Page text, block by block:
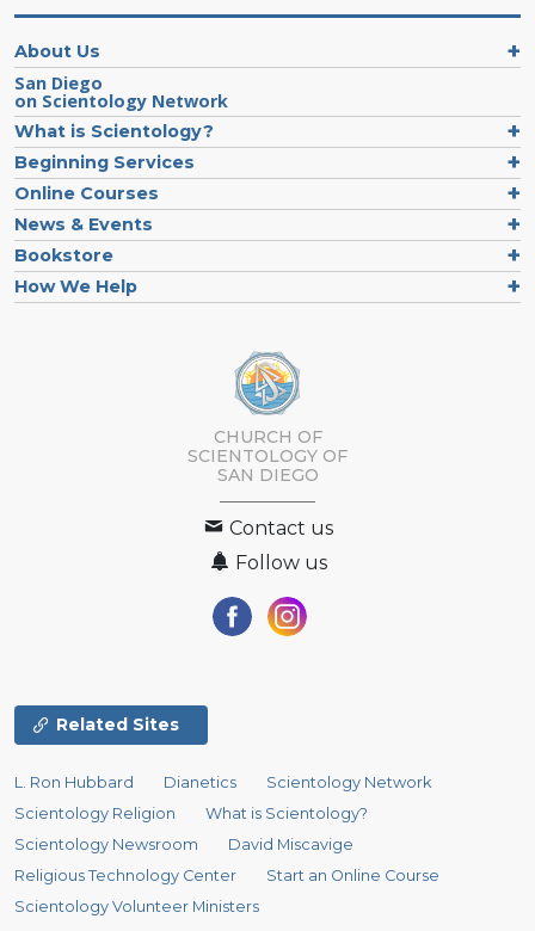
About Us
San Diego
on Scientology Network
What is Scientology?
Beginning Services
Online Courses
News & Events
Bookstore
How We Help
CHURCH OF
SCIENTOLOGY OF
SAN DIEGO
Contact us
Follow us
Related Sites
L. Ron Hubbard Dianetics
Scientology Network
Scientology Religion
What is Scientology?
Scientology Newsroom
David Miscavige
Religious Technology Center
Start an Online Course
Scientology Volunteer Ministers